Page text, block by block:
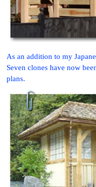
As an addition to my
Seven clones have now
plans.